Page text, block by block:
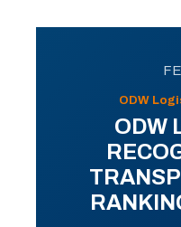
ODW
ODW